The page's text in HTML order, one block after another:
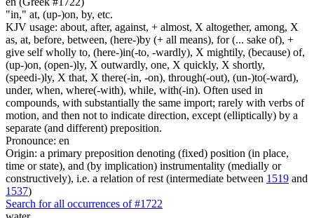
"in," at, (up-)on, by, etc.
KJV usage: about, after, against, + almost, X altogether, among, X
as, at, before, between, (here-)by (+ all means), for (... sake of), +
give self wholly to, (here-)in(-to, -wardly), X mightily, (because) of,
(up-)on, (open-)ly, X outwardly, one, X quickly, X shortly,
(speedi-)ly, X that, X there(-in, -on), through(-out), (un-)to(-ward),
under, when, where(-with), while, with(-in). Often used in
compounds, with substantially the same import; rarely with verbs of
motion, and then not to indicate direction, except (elliptically) by a
separate (and different) preposition.
Pronounce: en
Origin: a primary preposition denoting (fixed) position (in place,
time or state), and (by implication) instrumentality (medially or
constructively), i.e. a relation of rest (intermediate between 1519 and
1537)
Search for all occurrences of #1722